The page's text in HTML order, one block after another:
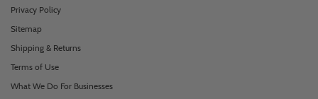
Privacy Policy
Sitemap
Shipping & Returns
Terms of Use
What We Do For Businesses